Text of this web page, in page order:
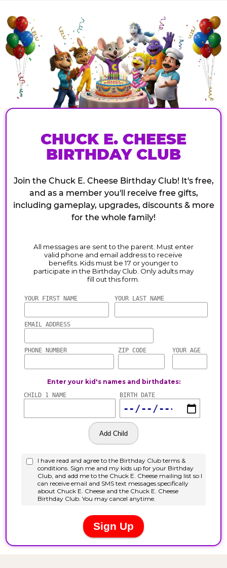
CHUCK E. CHEESE
BIRTHDAY CLUB
Join the Chuck E. Cheese Birthday Club! It's free,
and as a member you'll receive free gifts,
including gameplay, upgrades, discounts & more
for the whole family!